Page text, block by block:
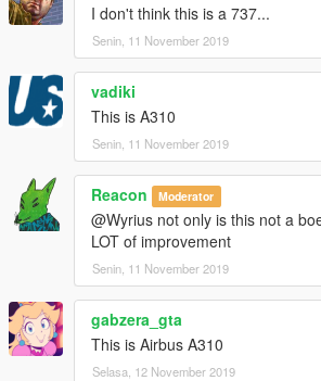
I don't think this is a 737...
Senin, 11 November 2019
vadiki
This is A310
Senin, 11 November 2019
Reacon Moderator
@Wyrius not only is this not a
LOT of improvement
Senin, 11 November 2019
gabzera_gta
This is Airbus A310
Selasa, 12 November 2019